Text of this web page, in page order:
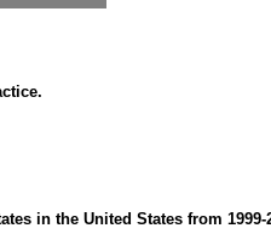
in the United States from 1999-